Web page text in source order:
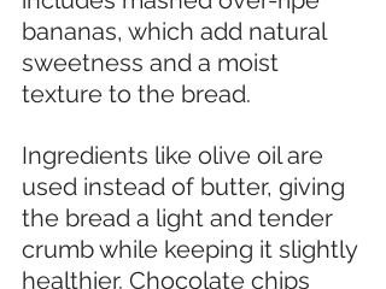
bananas, which add natural
sweetness and a moist
texture to the bread.
Ingredients like olive oil are
used instead of butter, giving
the bread a light and tender
crumb while keeping it slightly
healthier. Chocolate chips